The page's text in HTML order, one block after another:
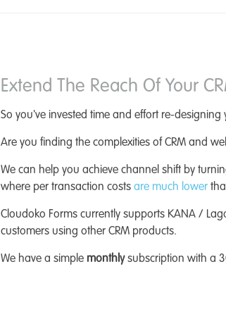
Extend The Reach Of Your
So you've invested time and effort re-
Are you finding the complexities of CRM and
We can help you achieve channel shift by
where per transaction costs are much lower
Cloudoko Forms currently supports KANA /
customers using other CRM products.
We have a simple monthlysubscription with a